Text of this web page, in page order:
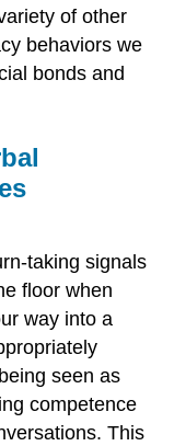
of other
behaviors we
bonds and
taking signals
floor when
way into a
seen as
competence
This